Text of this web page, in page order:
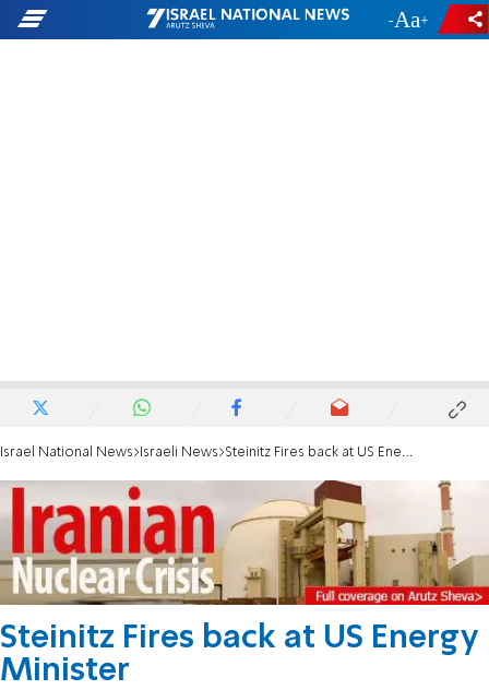
- +
Israel National News Israeli News Steinitz Fires back at US Energy Minister
Steinitz Fires back at US Energy
Minister